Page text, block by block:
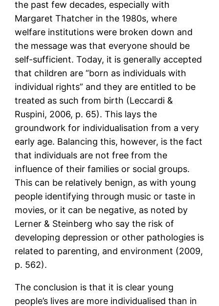
the past few decades, especially with
Margaret Thatcher in the 1980s, where
welfare institutions were broken down and
the message was that everyone should be
self-sufficient. Today, it is generally accepted
that children are “born as individuals with
individual rights” and they are entitled to be
treated as such from birth (Leccardi &
Ruspini, 2006, p. 65). This lays the
groundwork for individualisation from a very
early age. Balancing this, however, is the fact
that individuals are not free from the
influence of their families or social groups.
This can be relatively benign, as with young
people identifying through music or taste in
movies, or it can be negative, as noted by
Lerner & Steinberg who say the risk of
developing depression or other pathologies is
related to parenting, and environment (2009,
p. 562).
The conclusion is that it is clear young
people’s lives are more individualised than in